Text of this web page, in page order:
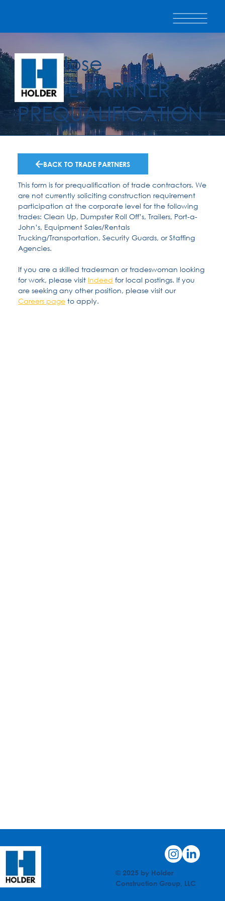
San Jose
TRADE PARTNER
PREQUALIFICATION
BACK TO TRADE PARTNERS
This form is for prequalification of trade contractors. We
are not currently soliciting construction requirement
participation at the corporate level for the following
trades: Clean Up, Dumpster Roll Off’s, Trailers, Port-a-
John’s, Equipment Sales/Rentals
Trucking/Transportation, Security Guards, or Staffing
Agencies.
If you are a skilled tradesman or tradeswoman looking
for work, please visit Indeed for local postings. If you
are seeking any other position, please visit our
Careers pageto apply.
© 2025 by Holder
Construction Group, LLC